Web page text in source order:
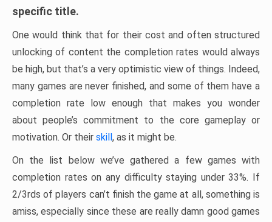
specific title.
One would think that for their cost and often structured
unlocking of content the completion rates would always
be high, but that’s a very optimistic view of things. Indeed,
many games are never finished, and some of them have a
completion rate low enough that makes you wonder
about people’s commitment to the core gameplay or
motivation. Or their skill, as it might be.
On the list below we’ve gathered a few games with
completion rates on any difficulty staying under 33%. If
2/3rds of players can’t finish the game at all, something is
amiss, especially since these are really damn good games